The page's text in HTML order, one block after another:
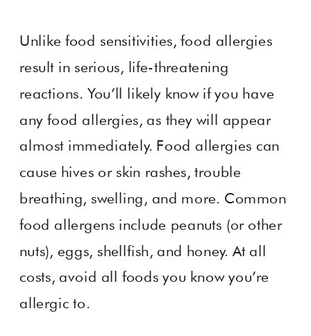
Unlike food sensitivities, food allergies
result in serious, life-threatening
reactions. You’ll likely know if you have
any food allergies, as they will appear
almost immediately. Food allergies can
cause hives or skin rashes, trouble
breathing, swelling, and more. Common
food allergens include peanuts (or other
nuts), eggs, shellfish, and honey. At all
costs, avoid all foods you know you’re
allergic to.